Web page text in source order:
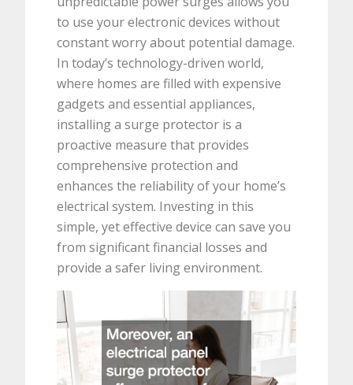
to use your electronic devices without
constant worry about potential damage.
In today’s technology-driven world,
where homes are filled with expensive
gadgets and essential appliances,
installing a surge protector is a
proactive measure that provides
comprehensive protection and
enhances the reliability of your home’s
electrical system. Investing in this
simple, yet effective device can save you
from significant financial losses and
provide a safer living environment.